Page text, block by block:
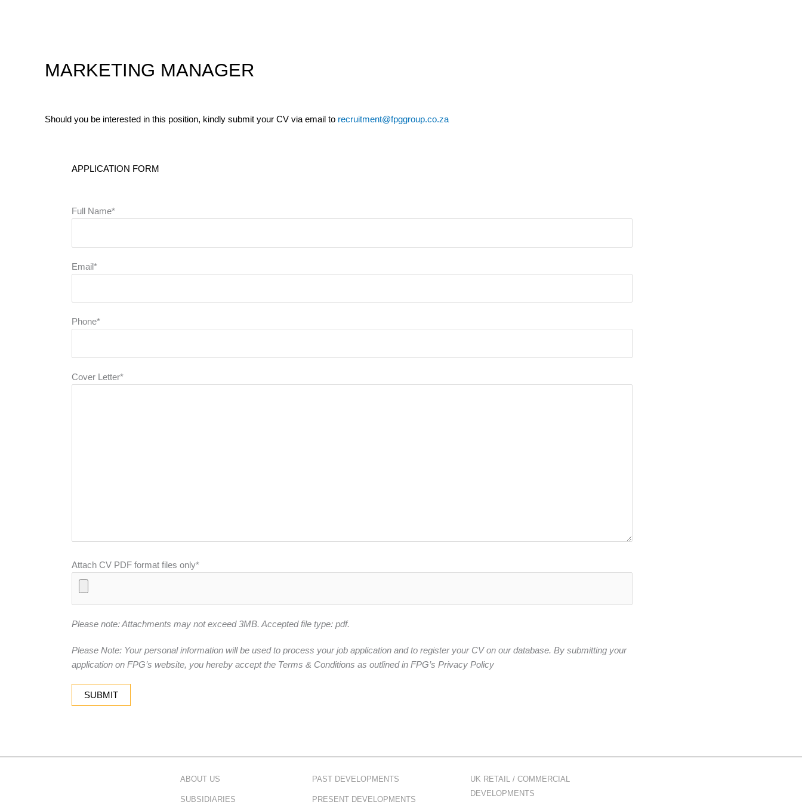
MARKETING MANAGER
Should you be interested in this position, kindly submit your CV via email to recruitment@fpggroup.co.za
APPLICATION FORM
Full Name*
Email*
Phone*
Cover Letter*
Attach CV PDF format files only*
Please note: Attachments may not exceed 3MB. Accepted file type: pdf.
Please Note: Your personal information will be used to process your job application and to register your CV on our database. By submitting your
application on FPG’s website, you hereby accept the Terms & Conditions as outlined in FPG’s Privacy Policy
ABOUT US
SUBSIDIARIES
PAST DEVELOPMENTS
PRESENT DEVELOPMENTS
UK RETAIL / COMMERCIAL
DEVELOPMENTS